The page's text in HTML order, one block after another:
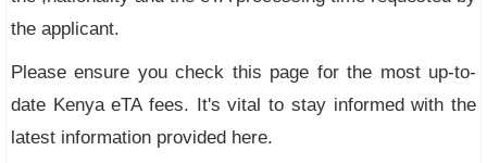
the applicant.
Please ensure you check this page for the most up-to-
date Kenya eTA fees. It's vital to stay informed with the
latest information provided here.